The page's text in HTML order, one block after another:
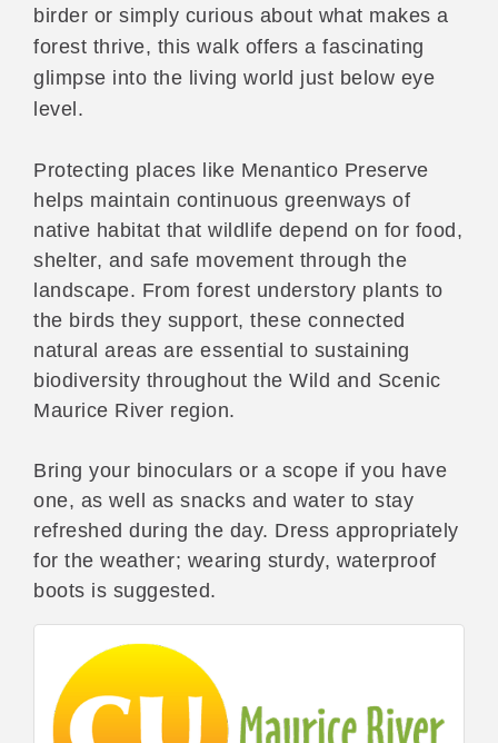
birder or simply curious about what makes a
forest thrive, this walk offers a fascinating
glimpse into the living world just below eye
level.
Protecting places like Menantico Preserve
helps maintain continuous greenways of
native habitat that wildlife depend on for food,
shelter, and safe movement through the
landscape. From forest understory plants to
the birds they support, these connected
natural areas are essential to sustaining
biodiversity throughout the Wild and Scenic
Maurice River region.
Bring your binoculars or a scope if you have
one, as well as snacks and water to stay
refreshed during the day. Dress appropriately
for the weather; wearing sturdy, waterproof
boots is suggested.